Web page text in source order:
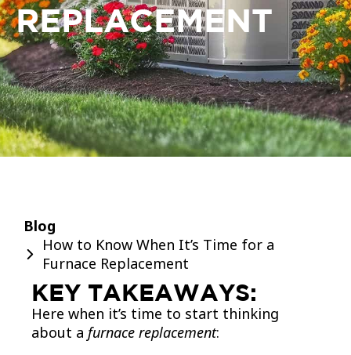
REPLACEMENT
Blog
How to Know When It’s Time for a
Furnace Replacement
KEY TAKEAWAYS:
Here when it’s time to start thinking
about a furnace replacement: